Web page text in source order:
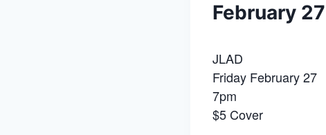
February
JLAD
Friday February 27
7pm
$5 Cover